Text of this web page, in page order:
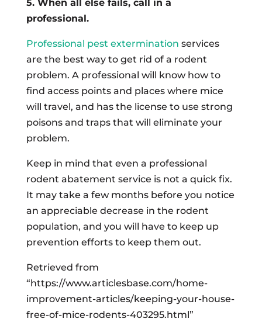
5. When all else fails, call in a
professional.
Professional pest extermination services
are the best way to get rid of a rodent
problem. A professional will know how to
find access points and places where mice
will travel, and has the license to use strong
poisons and traps that will eliminate your
problem.
Keep in mind that even a professional
rodent abatement service is not a quick fix.
It may take a few months before you notice
an appreciable decrease in the rodent
population, and you will have to keep up
prevention efforts to keep them out.
Retrieved from
“https://www.articlesbase.com/home-
improvement-articles/keeping-your-house-
free-of-mice-rodents-403295.html”